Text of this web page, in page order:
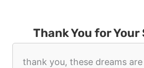
Thank You for
thank you, these dreams are